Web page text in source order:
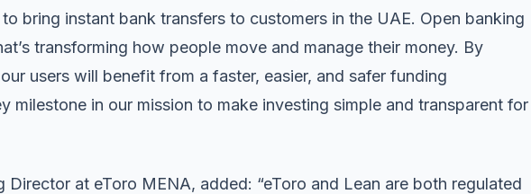
bring instant bank transfers to customers in the UAE. Open banking
transforming how people move and manage their money. By
users will benefit from a faster, easier, and safer funding
milestone in our mission to make investing simple and transparent for
Director at eToro MENA, added: “eToro and Lean are both regulated